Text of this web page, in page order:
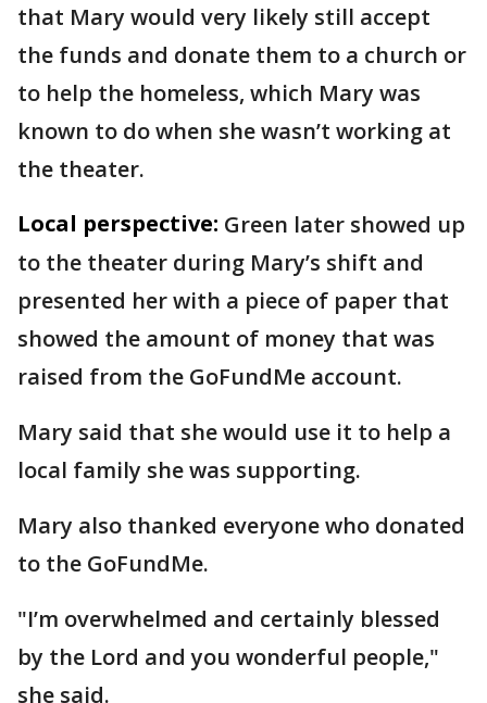
that Mary would very likely still accept
the funds and donate them to a church or
to help the homeless, which Mary was
known to do when she wasn’t working at
the theater.
Local perspective: Green later showed up
to the theater during Mary’s shift and
presented her with a piece of paper that
showed the amount of money that was
raised from the GoFundMe account.
Mary said that she would use it to help a
local family she was supporting.
Mary also thanked everyone who donated
to the GoFundMe.
"I’m overwhelmed and certainly blessed
by the Lord and you wonderful people,"
she said.